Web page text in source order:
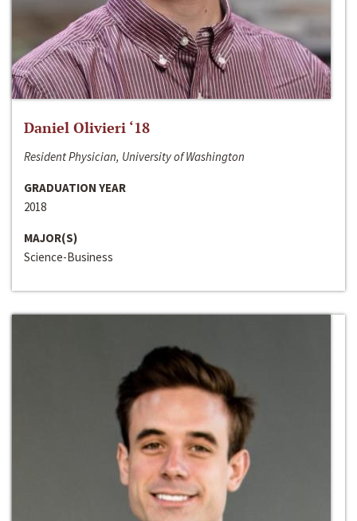
Daniel Olivieri ‘18
Resident Physician, University of Washington
GRADUATION YEAR
2018
MAJOR(S)
Science-Business